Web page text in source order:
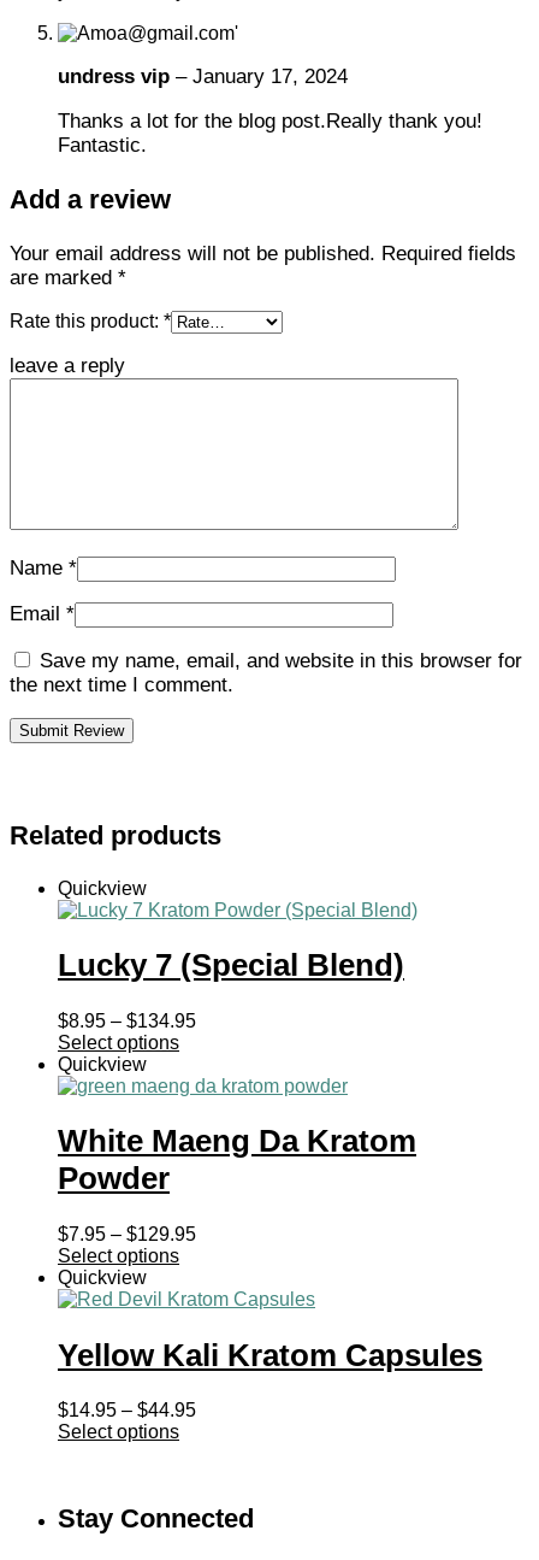
undress vip – January 17, 2024
Thanks a lot for the blog post.Really thank you!
Fantastic.
Add a review
Your email address will not be published. Required fields
are marked *
Rate this product: *
leave a reply
Name *
Email *
Save my name, email, and website in this browser for
the next time I comment.
Related products
Quickview
Lucky 7 (Special Blend)
$8.95 – $134.95Price
through
Select options
Quickview
White Maeng Da Kratom
Powder
$7.95 – $129.95Price
through
Select options
Quickview
Yellow Kali Kratom Capsules
$14.95 – $44.95Price
Select options
Stay Connected